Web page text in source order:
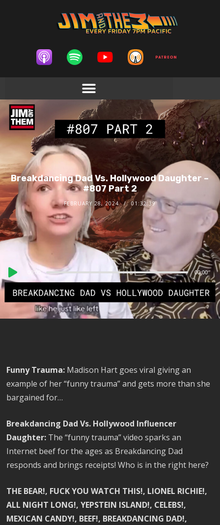
Breakdancing Dad Vs. Hollywood Daughter –
#807 Part 2
FEBRUARY 28, 2024 01:32:39
Audio
Player
00:00 00:00
Funny Trauma: Madison Hart goes viral giving an
example of her “funny trauma” and gets more than she
bargained for…
Breakdancing Dad Vs. Hollywood Influencer
Daughter: The “funny trauma” video sparks an
Internet beef for the ages as Breakdancing Dad
responds and brings receipts! Who is in the right here?
THE BEAR!, FUCK YOU WATCH THIS!, LIONEL RICHIE!,
ALL NIGHT LONG!, YEPSTEIN ISLAND!, CELEBS!,
MEXICAN CANDY!, BEEF!, BREAKDANCING DAD!,